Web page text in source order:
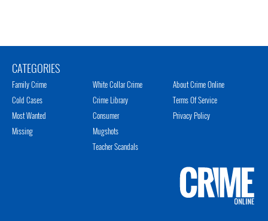
CATEGORIES
Family Crime
Cold Cases
Most Wanted
Missing
White Collar Crime
Crime Library
Consumer
Mugshots
Teacher Scandals
About Crime Online
Terms Of Service
Privacy Policy